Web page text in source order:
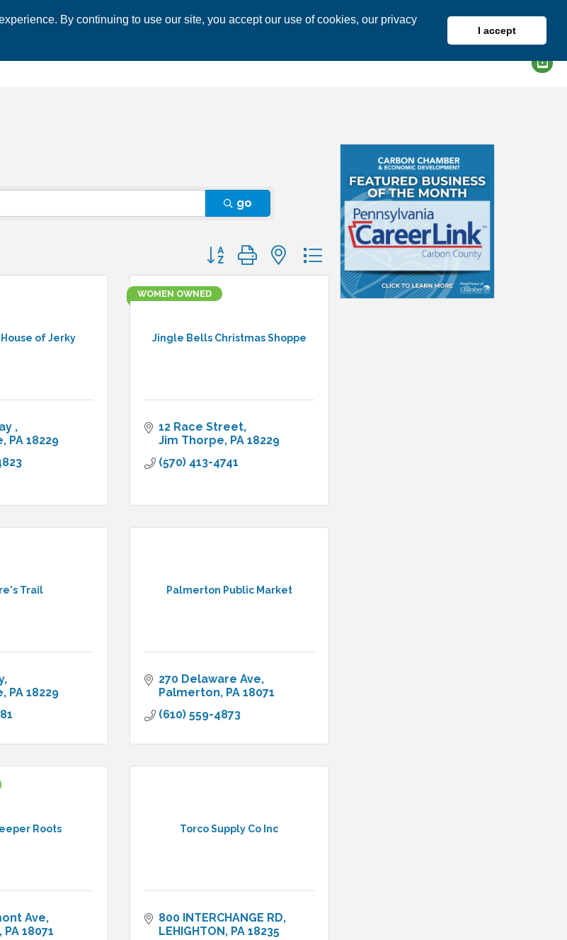
By continuing to use our site, you accept our use of cookies, our privacy
I accept
go
Button group with nested dropdown
of Jerky
PA 18229
Jingle Bells Christmas Shoppe
WOMEN OWNED
12 Race Street
Jim Thorpe PA 18229
(570) 413-4741
Trail
PA 18229
Palmerton Public Market
270 Delaware Ave
Palmerton PA 18071
(610) 559-4873
Roots
Ave
PA 18071
Torco Supply Co Inc
800 INTERCHANGE RD
LEHIGHTON PA 18235